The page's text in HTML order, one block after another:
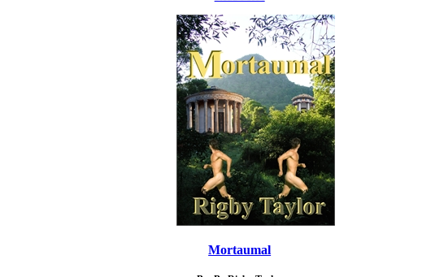
Mortaumal